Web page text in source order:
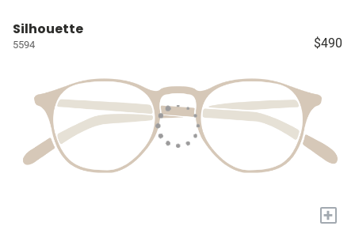
Silhouette
5594 $490
+